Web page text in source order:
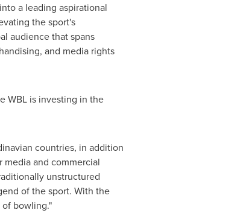
a leading aspirational
the sport's
audience that spans
and media rights
WBL is investing in the
countries, in addition
and commercial
unstructured
of the sport. With the
bowling."